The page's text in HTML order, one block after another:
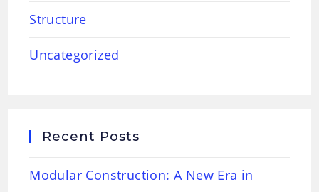
Structure
Uncategorized
Recent Posts
Modular Construction: A New Era in